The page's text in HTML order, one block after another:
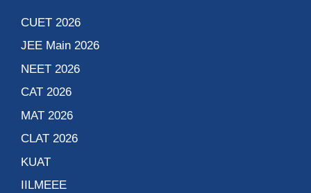
CUET 2026
JEE Main 2026
NEET 2026
CAT 2026
MAT 2026
CLAT 2026
KUAT
IILMEEE